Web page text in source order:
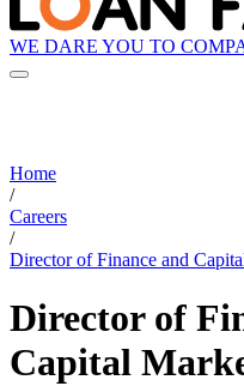
WE DARE YOU TO
Home
/
Careers
/
Director of Finance and
Director of
Capital